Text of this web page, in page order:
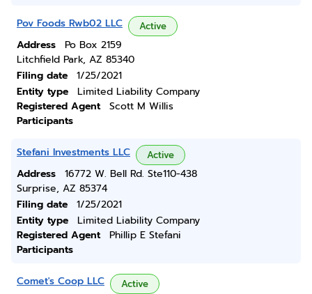
Pov Foods Rwb02 LLC Active
Address
Po Box 2159
Litchfield Park, AZ 85340
Filing date
1/25/2021
Entity type
Limited Liability Company
Registered Agent
Scott M Willis
Participants
Stefani Investments LLC Active
Address
16772 W. Bell Rd. Ste110-438
Surprise, AZ 85374
Filing date
1/25/2021
Entity type
Limited Liability Company
Registered Agent
Phillip E Stefani
Participants
Comet's Coop LLC Active